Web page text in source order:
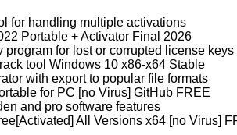
for handling multiple activations
Portable + Activator Final 2026
program for lost or corrupted license keys
tool Windows 10 x86-x64 Stable
with export to popular file formats
for PC [no Virus] GitHub FREE
and pro software features
All Versions x64 [no Virus]